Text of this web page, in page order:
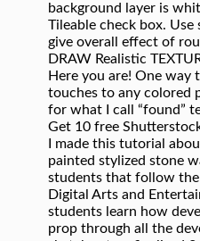
background layer is
Tileable check box.
give overall effect of
DRAW Realistic
Here you are! One way
touches to any colored
for what I call “found”
Get 10 free
I made this tutorial
painted stylized stone
students that follow
Digital Arts and
students learn how
prop through all the